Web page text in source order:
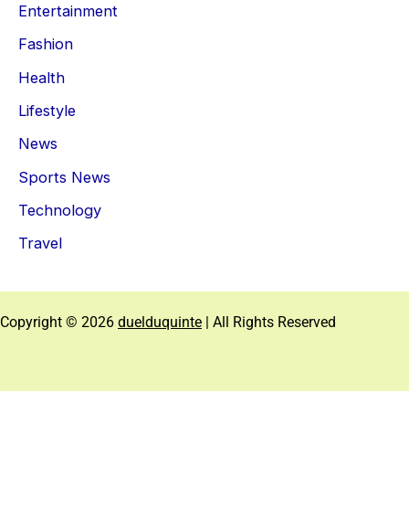
Entertainment
Fashion
Health
Lifestyle
News
Sports News
Technology
Travel
Copyright © 2026 duelduquinte | All Rights Reserved